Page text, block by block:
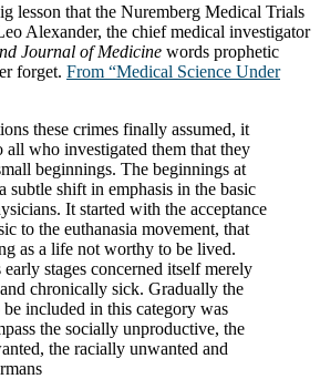
lesson that the Nuremberg Medical Trials
Alexander, the chief medical investigator
Journal of Medicine words prophetic
forget. From “Medical Science Under
these crimes finally assumed, it
all who investigated them that they
beginnings. The beginnings at
subtle shift in emphasis in the basic
It started with the acceptance
to the euthanasia movement, that
as a life not worthy to be lived.
stages concerned itself merely
chronically sick. Gradually the
be included in this category was
the socially unproductive, the
the racially unwanted and